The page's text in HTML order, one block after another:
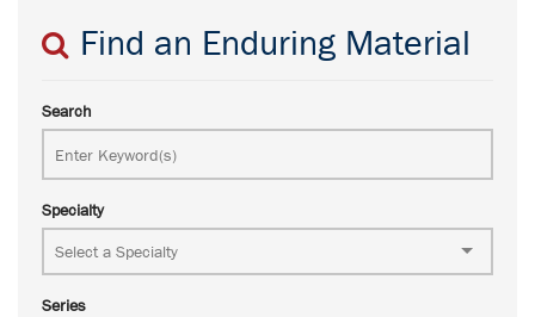
Find an Enduring Material
Search
Specialty
Series